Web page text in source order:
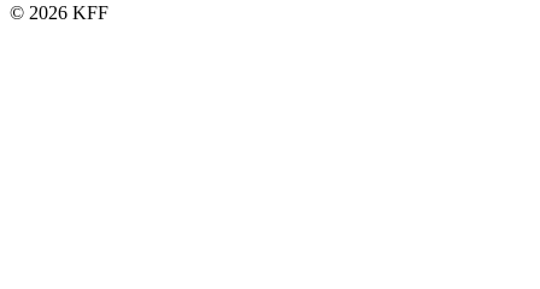
© 2026 KFF